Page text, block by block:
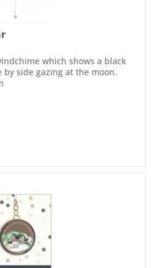
which shows a black
side gazing at the moon.